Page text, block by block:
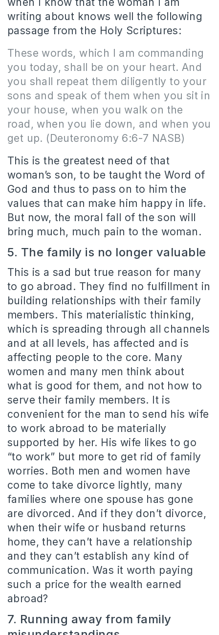
writing about knows well the following
passage from the Holy Scriptures:
These words, which I am commanding
you today, shall be on your heart. And
you shall repeat them diligently to your
sons and speak of them when you sit in
your house, when you walk on the
road, when you lie down, and when you
get up. (Deuteronomy 6:6-7 NASB)
This is the greatest need of that
woman’s son, to be taught the Word of
God and thus to pass on to him the
values that can make him happy in life.
But now, the moral fall of the son will
bring much, much pain to the woman.
5. The family is no longer valuable
This is a sad but true reason for many
to go abroad. They find no fulfillment in
building relationships with their family
members. This materialistic thinking,
which is spreading through all channels
and at all levels, has affected and is
affecting people to the core. Many
women and many men think about
what is good for them, and not how to
serve their family members. It is
convenient for the man to send his wife
to work abroad to be materially
supported by her. His wife likes to go
“to work” but more to get rid of family
worries. Both men and women have
come to take divorce lightly, many
families where one spouse has gone
are divorced. And if they don’t divorce,
when their wife or husband returns
home, they can’t have a relationship
and they can’t establish any kind of
communication. Was it worth paying
such a price for the wealth earned
abroad?
7. Running away from family